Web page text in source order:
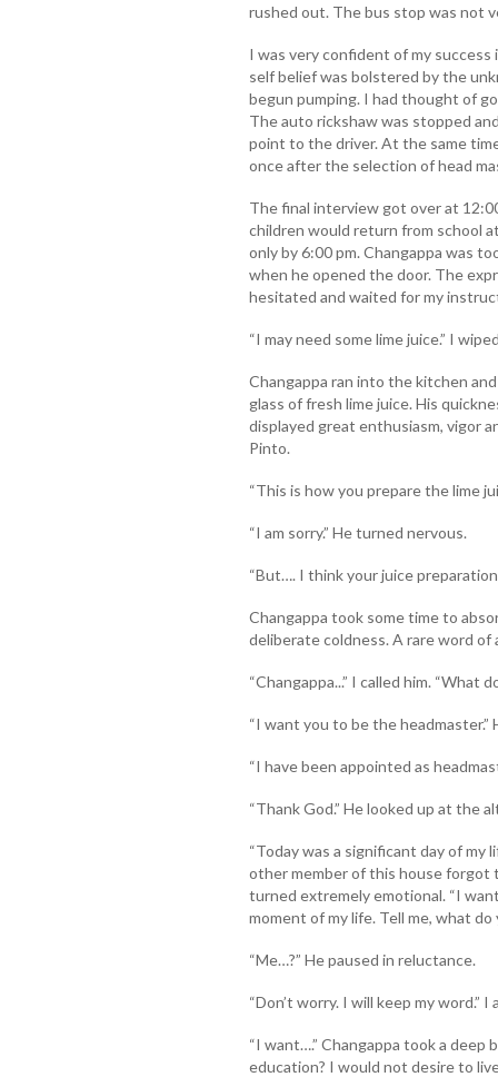
rushed out. The bus stop was not
I was very confident of my
self belief was bolstered by the
begun pumping. I had thought of
The auto rickshaw was stopped
point to the driver. At the same
once after the selection of head
The final interview got over at
children would return from school
only by 6:00 pm. Changappa was
when he opened the door. The
hesitated and waited for my
“I may need some lime juice.” I
Changappa ran into the kitchen
glass of fresh lime juice. His
displayed great enthusiasm, vigor
Pinto.
“This is how you prepare the lime
“I am sorry.” He turned nervous.
“But…. I think your juice
Changappa took some time to
deliberate coldness. A rare word of
“Changappa...” I called him. “What
“I want you to be the
“I have been appointed as
“Thank God.” He looked up at the
“Today was a significant day of my
other member of this house forgot
turned extremely emotional. “I
moment of my life. Tell me, what do
“Me…?” He paused in reluctance.
“Don’t worry. I will keep my word.” I
“I want….” Changappa took a deep
education? I would not desire to